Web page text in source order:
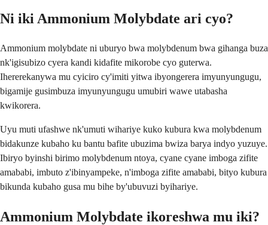
Ni iki Ammonium Molybdate ari cyo?
Ammonium molybdate ni uburyo bwa molybdenum bwa gihanga buza
nk'igisubizo cyera kandi kidafite mikorobe cyo guterwa.
Ihererekanywa mu cyiciro cy'imiti yitwa ibyongerera imyunyungugu,
bigamije gusimbuza imyunyungugu umubiri wawe utabasha
kwikorera.
Uyu muti ufashwe nk'umuti wihariye kuko kubura kwa molybdenum
bidakunze kubaho ku bantu bafite ubuzima bwiza barya indyo yuzuye.
Ibiryo byinshi birimo molybdenum ntoya, cyane cyane imboga zifite
amababi, imbuto z'ibinyampeke, n'imboga zifite amababi, bityo kubura
bikunda kubaho gusa mu bihe by'ubuvuzi byihariye.
Ammonium Molybdate ikoreshwa mu iki?